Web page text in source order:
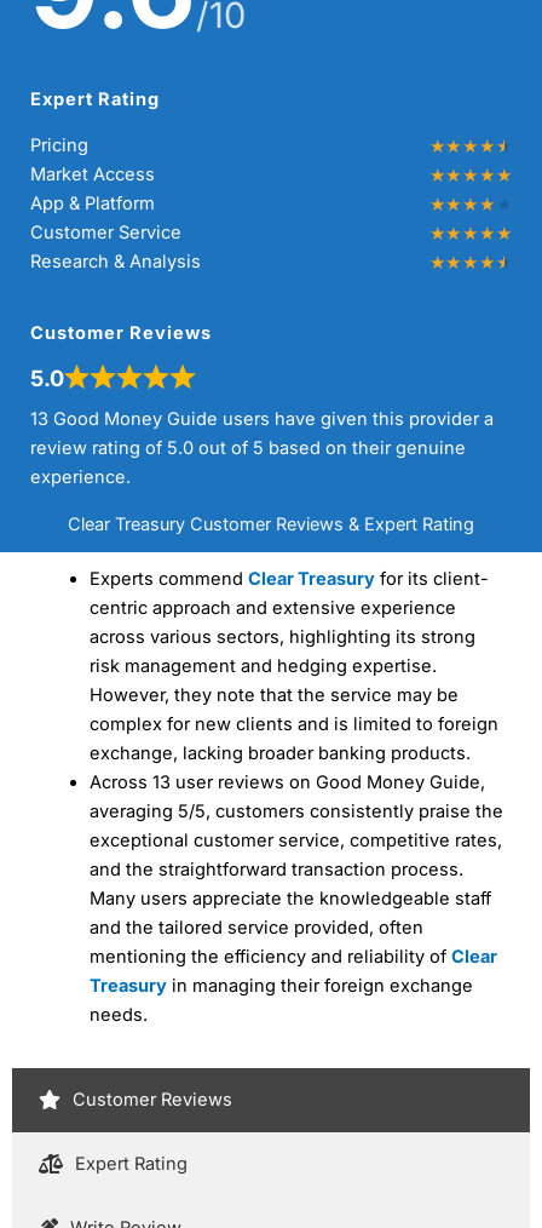
/10
Expert Rating
Pricing
Market Access
App & Platform
Customer Service
Research & Analysis
Customer Reviews
5.0
13 Good Money Guide users have given this provider a
review rating of 5.0 out of 5 based on their genuine
experience.
Clear Treasury Customer Reviews & Expert Rating
Experts commend Clear Treasuryfor its client-
centric approach and extensive experience
across various sectors, highlighting its strong
risk management and hedging expertise.
However, they note that the service may be
complex for new clients and is limited to foreign
exchange, lacking broader banking products.
Across 13 user reviews on Good Money Guide,
averaging 5/5, customers consistently praise the
exceptional customer service, competitive rates,
and the straightforward transaction process.
Many users appreciate the knowledgeable staff
and the tailored service provided, often
mentioning the efficiency and reliability of Clear
Treasuryin managing their foreign exchange
needs.
Customer Reviews
Expert Rating